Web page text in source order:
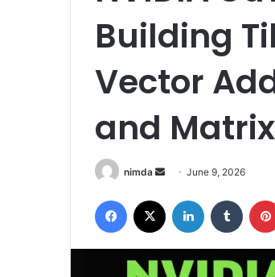
Building
Vector
and
nimda
Send
email
June 9, 2026
Facebook LinkedIn Tumblr